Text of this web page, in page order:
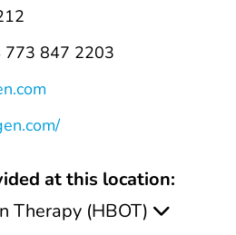
773 847 2203
at this location:
Therapy (HBOT)